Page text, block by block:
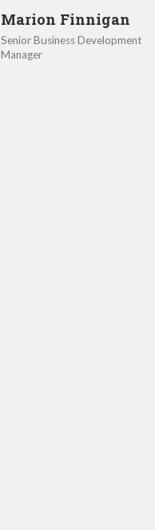
Marion Finnigan
Senior Business Development
Manager